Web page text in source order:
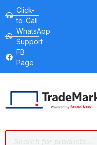
Click-
to-Call
WhatsApp
Support
FB
Page